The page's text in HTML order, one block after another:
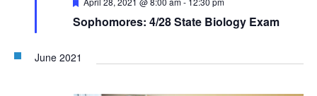
Sophomores: 4/28 State Biology Exam
June 2021